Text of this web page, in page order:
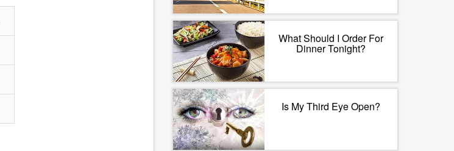
What Should I Order For
Dinner Tonight?
Is My Third Eye Open?